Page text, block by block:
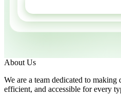
About Us
We are a team dedicated to making
efficient, and accessible for every